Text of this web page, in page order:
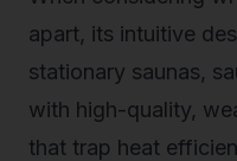
apart, its intuitive
stationary saunas,
with high-quality,
that trap heat